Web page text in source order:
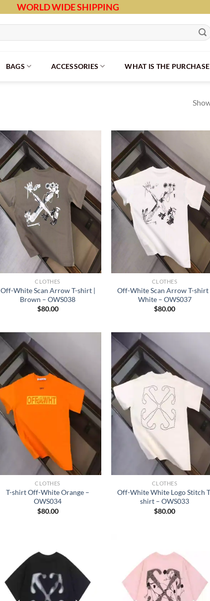
WORLD WIDE SHIPPING
BAGS ACCESSORIES WHAT IS THE
CLOTHES
Off-White Scan Arrow T-shirt |
Brown – OWS038
$80.00
CLOTHES
Off-White Scan Arrow T-shirt
White – OWS037
$80.00
CLOTHES
T-shirt Off-White Orange –
OWS034
$80.00
CLOTHES
Off-White White Logo Stitch
shirt – OWS033
$80.00